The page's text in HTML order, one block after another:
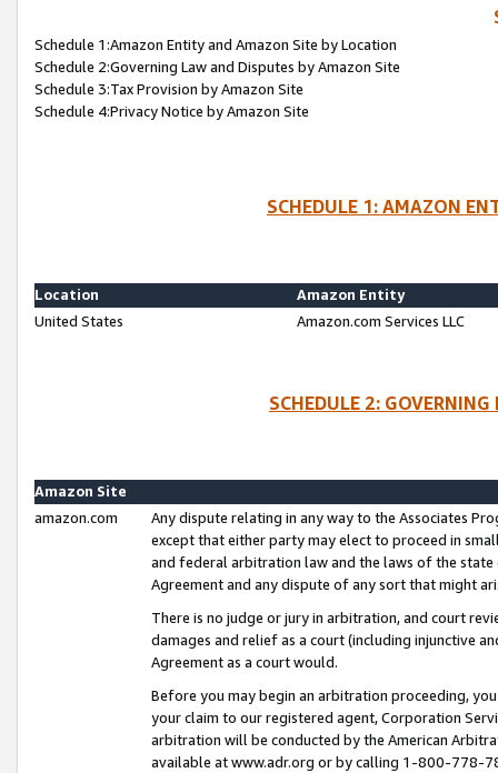
Schedule 1:Amazon Entity and Amazon Site by Location
Schedule 2:Governing Law and Disputes by Amazon Site
Schedule 3:Tax Provision by Amazon Site
Schedule 4:Privacy Notice by Amazon Site
SCHEDULE 1: AMAZON
Location
Amazon Entity
United States
Amazon.com Services LLC
SCHEDULE 2:
Amazon Site
amazon.com
Any dispute relating in any way to the Associates
except that either party may elect to proceed in
and federal arbitration law and the laws of the
Agreement and any dispute of any sort that might
There is no judge or jury in arbitration, and court
damages and relief as a court (including injunctive
Agreement as a court would.
Before you may begin an arbitration proceeding,
your claim to our registered agent, Corporation
arbitration will be conducted by the American
available at www.adr.org or by calling 1-800-778-